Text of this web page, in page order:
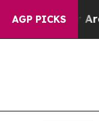
AGP PICKS
Floor Around